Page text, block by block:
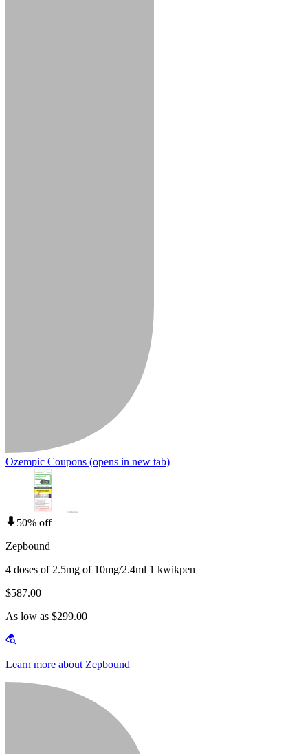
Ozempic Coupons (opens in new tab)
50% off
Zepbound
4 doses of 2.5mg of 10mg/2.4ml 1 kwikpen
$587.00
As low as $299.00
Learn more about Zepbound